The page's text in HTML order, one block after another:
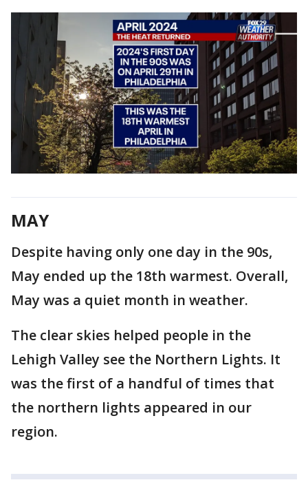
MAY
Despite having only one day in the 90s,
May ended up the 18th warmest. Overall,
May was a quiet month in weather.
The clear skies helped people in the
Lehigh Valley see the Northern Lights. It
was the first of a handful of times that
the northern lights appeared in our
region.